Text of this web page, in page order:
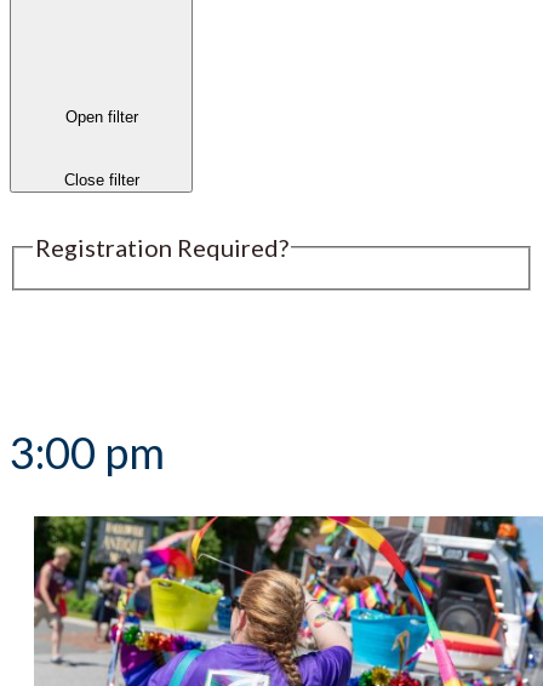
Open filter
Close filter
Registration Required?
3:00 pm